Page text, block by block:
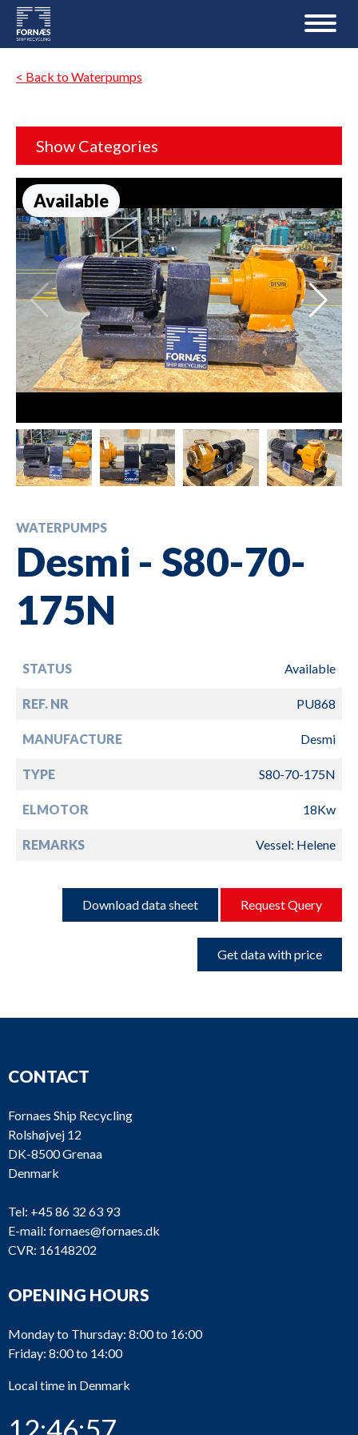
< Back to Waterpumps
Show Categories
Available
WATERPUMPS
Desmi - S80-70-
175N
STATUS Available
REF. NR PU868
MANUFACTURE Desmi
TYPE S80-70-175N
ELMOTOR 18Kw
REMARKS Vessel: Helene
Download data sheet Request Query
Get data with price
CONTACT
Fornaes Ship Recycling
Rolshøjvej 12
DK-8500 Grenaa
Denmark
Tel: +45 86 32 63 93
E-mail: fornaes@fornaes.dk
CVR: 16148202
OPENING HOURS
Monday to Thursday: 8:00 to 16:00
Friday: 8:00 to 14:00
Local time in Denmark